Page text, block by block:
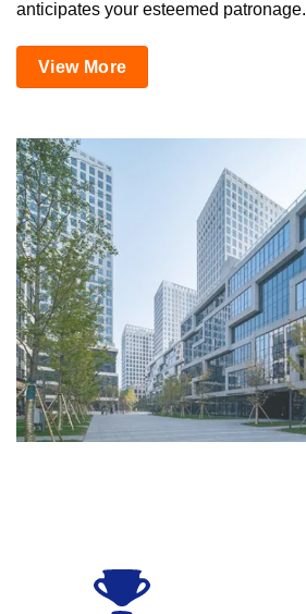
anticipates your esteemed patronage.
View More